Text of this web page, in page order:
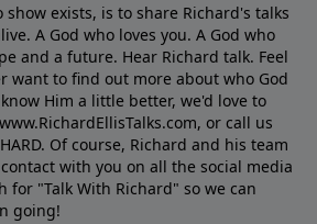
exists, is to share Richard's talks
A God who loves you. A God who
and a future. Hear Richard talk. Feel
want to ﬁnd out more about who God
Him a little better, we'd love to
or call us
Of course, Richard and his team
with you on all the social media
for "Talk With Richard" so we can
going!